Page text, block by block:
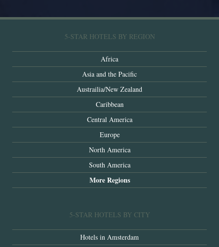
5-STAR HOTELS BY REGION
Africa
Asia and the Pacific
Austrailia/New Zealand
Caribbean
Central America
Europe
North America
South America
More Regions
5-STAR HOTELS BY CITY
Hotels in Amsterdam